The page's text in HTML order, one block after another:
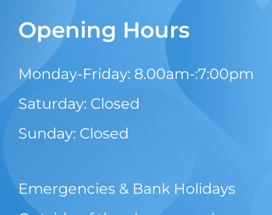
Opening Hours
Monday-Friday: 8.00am-:7:00pm
Saturday: Closed
Sunday: Closed
Emergencies & Bank Holidays